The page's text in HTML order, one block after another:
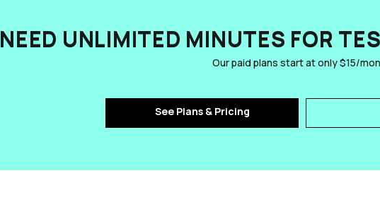
NEED UNLIMITED MINUTES FOR
Our paid plans start at only $15/
See Plans & Pricing